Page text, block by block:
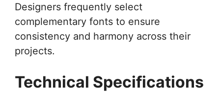
Designers frequently select
complementary fonts to ensure
consistency and harmony across their
projects.
Technical Specifications